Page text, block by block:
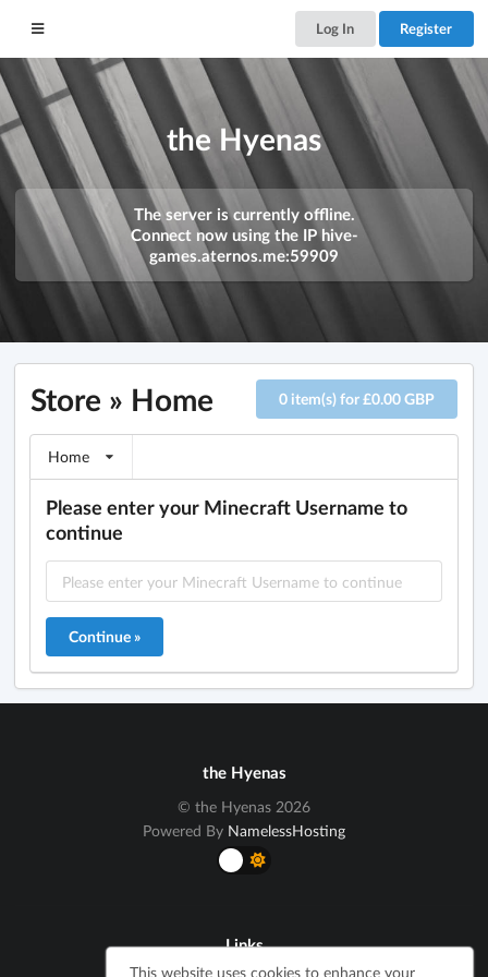
This website uses cookies to enhance your
Log In Register
the Hyenas
The server is currently offline.
Connect now using the IPhive-
games.aternos.me:59909
Store » Home 0 item(s) for £0.00 GBP
Home
Please enter your Minecraft Username to
continue
the Hyenas
© the Hyenas 2026
Powered By NamelessHosting
Links